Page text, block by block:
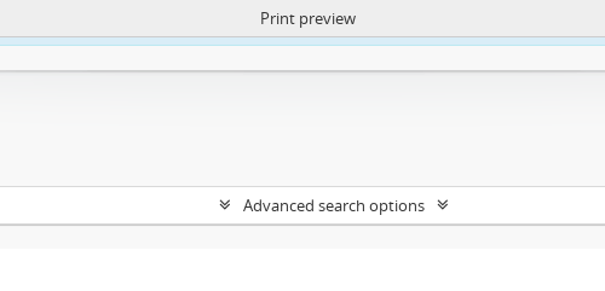
https://atom.lib.uct.ac.za/index.php/privacy-notification
Print preview
Advanced search options